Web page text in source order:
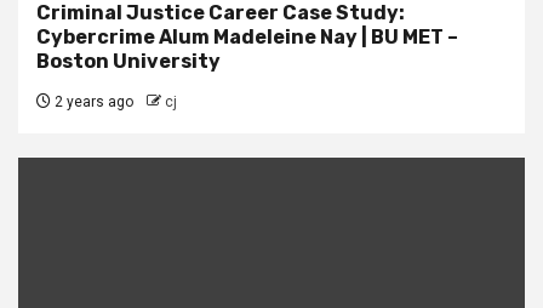
Criminal Justice Career Case Study:
Cybercrime Alum Madeleine Nay | BU MET –
Boston University
2 years ago cj